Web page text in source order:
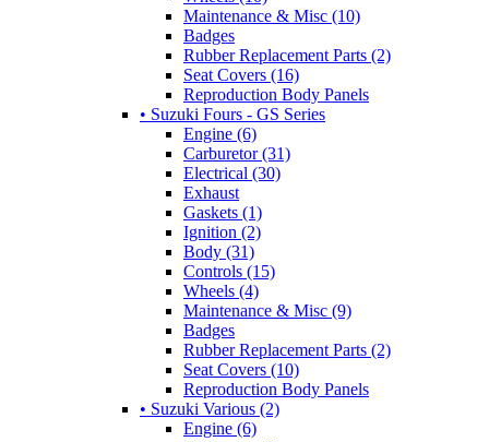
Maintenance & Misc (10)
Badges
Rubber Replacement Parts (2)
Seat Covers (16)
Reproduction Body Panels
• Suzuki Fours - GS Series
Engine (6)
Carburetor (31)
Electrical (30)
Exhaust
Gaskets (1)
Ignition (2)
Body (31)
Controls (15)
Wheels (4)
Maintenance & Misc (9)
Badges
Rubber Replacement Parts (2)
Seat Covers (10)
Reproduction Body Panels
• Suzuki Various (2)
Engine (6)